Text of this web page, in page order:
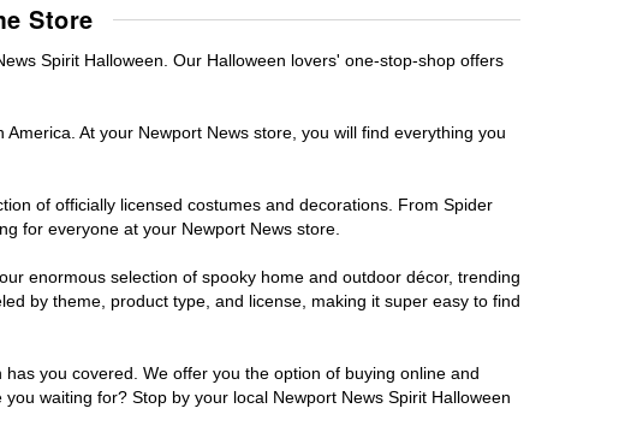
Store
Spirit Halloween. Our Halloween lovers' one-stop-shop offers
At your Newport News store, you will find everything you
of officially licensed costumes and decorations. From Spider
for everyone at your Newport News store.
enormous selection of spooky home and outdoor décor, trending
by theme, product type, and license, making it super easy to find
you covered. We offer you the option of buying online and
waiting for? Stop by your local Newport News Spirit Halloween